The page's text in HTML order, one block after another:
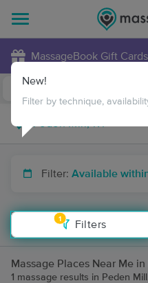
MassageBook Gift Cards
Filter: Available
1
Filters
New!
Filter by technique,
Massage Places Near Me in
1 massage results in Peden